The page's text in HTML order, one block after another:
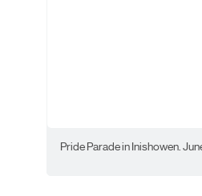
Pride Parade in Inishowen.